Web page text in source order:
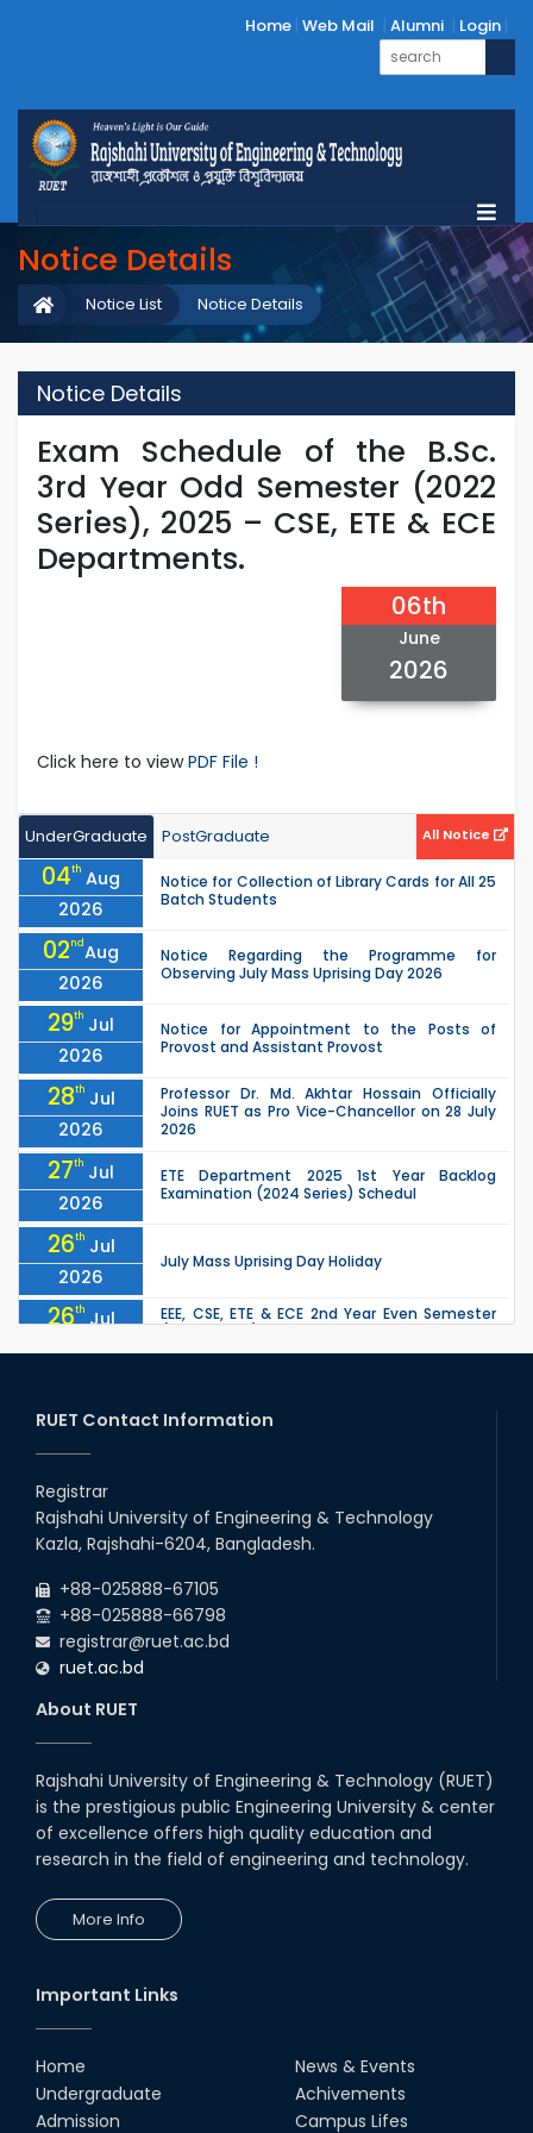
Home Web Mail Alumni Login
Notice Details
Notice Details
Notice List
Notice Details
Exam Schedule of the B.Sc.
3rd Year Odd Semester (2022
Series), 2025 – CSE, ETE & ECE
Departments.
06th
June
2026
Click here to viewPDF File !
UnderGraduate PostGraduate All Notice
04th Aug
2026
Notice for Collection of Library Cards for All 25
Batch Students
02ndAug
2026
Notice Regarding the Programme for
Observing July Mass Uprising Day 2026
29th Jul
2026
Notice for Appointment to the Posts of
Provost and Assistant Provost
28th Jul
2026
Professor Dr. Md. Akhtar Hossain Officially
Joins RUET as Pro Vice-Chancellor on 28 July
2026
27th Jul
2026
ETE Department 2025 1st Year Backlog
Examination (2024 Series) Schedul
26th Jul
2026
July Mass Uprising Day Holiday
26th Jul
2026
EEE, CSE, ETE & ECE 2nd Year Even Semester
due to the Mid-Semester Recess.
2026
the Mid-Semester Recess.
26th
2026
22 Jul
Examination Schedule for the 1st Year
Backlog Examinations (2024 Series) of the
RUET Contact Information
Registrar
Rajshahi University of Engineering & Technology
Kazla, Rajshahi-6204, Bangladesh.
+88-025888-67105
+88-025888-66798
registrar@ruet.ac.bd
ruet.ac.bd
About RUET
Rajshahi University of Engineering & Technology (RUET)
is the prestigious public Engineering University & center
of excellence offers high quality education and
research in the field of engineering and technology.
More Info
Important Links
Home
Undergraduate
Admission
News & Events
Achivements
Campus Lifes